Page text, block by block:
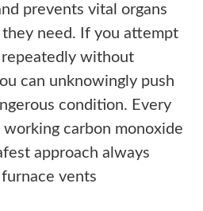
prevents vital organs
need. If you attempt
without
can unknowingly push
condition. Every
carbon monoxide
approach always
vents